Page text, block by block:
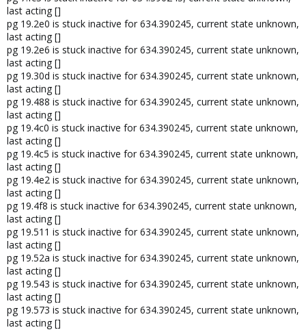
last acting []
pg 19.2e0 is stuck inactive for 634.390245, current state unknown,
last acting []
pg 19.2e6 is stuck inactive for 634.390245, current state unknown,
last acting []
pg 19.30d is stuck inactive for 634.390245, current state unknown,
last acting []
pg 19.488 is stuck inactive for 634.390245, current state unknown,
last acting []
pg 19.4c0 is stuck inactive for 634.390245, current state unknown,
last acting []
pg 19.4c5 is stuck inactive for 634.390245, current state unknown,
last acting []
pg 19.4e2 is stuck inactive for 634.390245, current state unknown,
last acting []
pg 19.4f8 is stuck inactive for 634.390245, current state unknown,
last acting []
pg 19.511 is stuck inactive for 634.390245, current state unknown,
last acting []
pg 19.52a is stuck inactive for 634.390245, current state unknown,
last acting []
pg 19.543 is stuck inactive for 634.390245, current state unknown,
last acting []
pg 19.573 is stuck inactive for 634.390245, current state unknown,
last acting []